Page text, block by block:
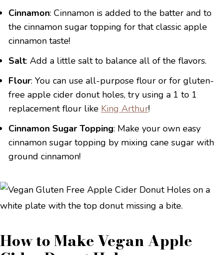
Cinnamon: Cinnamon is added to the batter and to
the cinnamon sugar topping for that classic apple
cinnamon taste!
Salt: Add a little salt to balance all of the flavors.
Flour: You can use all-purpose flour or for gluten-
free apple cider donut holes, try using a 1 to 1
replacement flour like King Arthur!
Cinnamon Sugar Topping: Make your own easy
cinnamon sugar topping by mixing cane sugar with
ground cinnamon!
How to Make Vegan Apple